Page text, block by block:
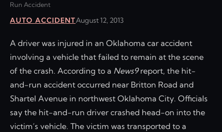
Run Accident
AUTO ACCIDENTAugust 12, 2013
A driver was injured in an Oklahoma car accident
involving a vehicle that failed to remain at the scene
of the crash. According to a News9report, the hit-
and-run accident occurred near Britton Road and
Shartel Avenue in northwest Oklahoma City. Officials
say the hit-and-run driver crashed head-on into the
victim’s vehicle. The victim was transported to a